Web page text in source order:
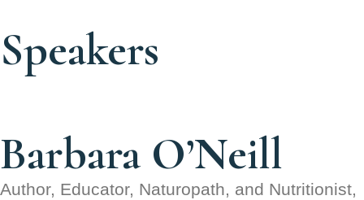
Speakers
Barbara O’Neill
Author, Educator, Naturopath, and Nutritionist,